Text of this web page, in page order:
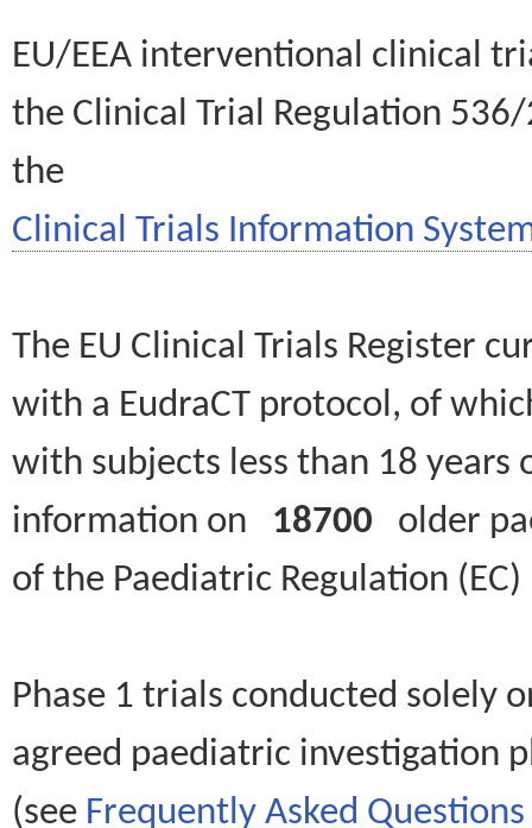
EU/EEA interventional clinical
the Clinical Trial Regulation
the
Clinical Trials Information
The EU Clinical Trials Register
with a EudraCT protocol, of
with subjects less than 18
information on 18700 older
of the Paediatric Regulation
Phase 1 trials conducted solely
agreed paediatric investigation
(see Frequently Asked Questions